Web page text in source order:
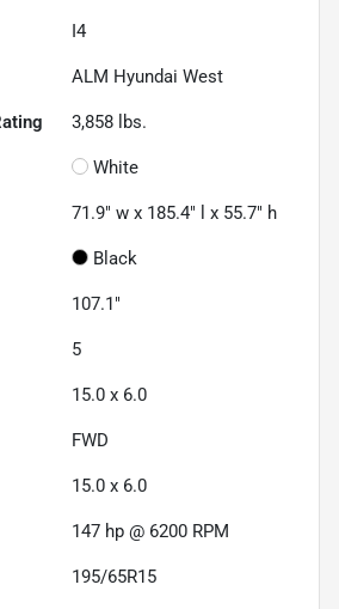
I4
ALM Hyundai West
3,858 lbs.
White
71.9" w x 185.4" l x 55.7" h
Black
107.1"
5
15.0 x 6.0
FWD
15.0 x 6.0
147 hp @ 6200 RPM
195/65R15